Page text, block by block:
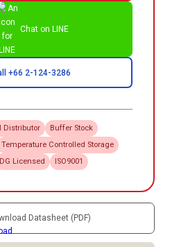
Chat on LINE
+66 2-124-3286
Distributor
Buffer Stock
Temperature Controlled Storage
DG Licensed ISO9001
Datasheet (PDF)